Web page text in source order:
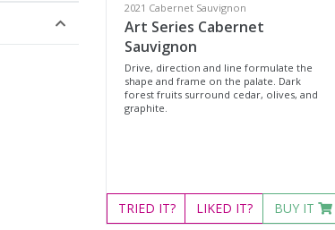
2021 Cabernet Sauvignon
Art Series Cabernet
Sauvignon
Drive, direction and line formulate the
shape and frame on the palate. Dark
forest fruits surround cedar, olives, and
graphite.
TRIED IT? LIKED IT? BUY IT